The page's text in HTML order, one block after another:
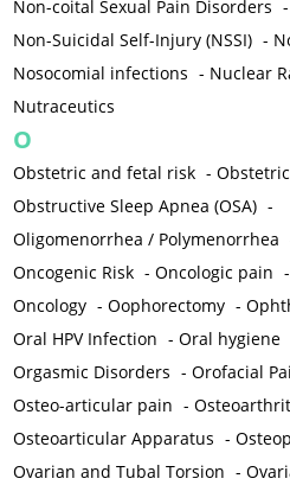
Non-coital Sexual Pain Disorders -
Non-Suicidal Self-Injury (NSSI) -
Nosocomial infections - Nuclear
Nutraceutics
O
Obstetric and fetal risk -
Obstructive Sleep Apnea (OSA) -
Oligomenorrhea / Polymenorrhea
Oncogenic Risk -Oncologic pain
Oncology -Oophorectomy -
Oral HPV Infection -Oral hygiene
Orgasmic Disorders -Orofacial
Osteo-articular pain -
Osteoarticular Apparatus -
Ovarian and Tubal Torsion -